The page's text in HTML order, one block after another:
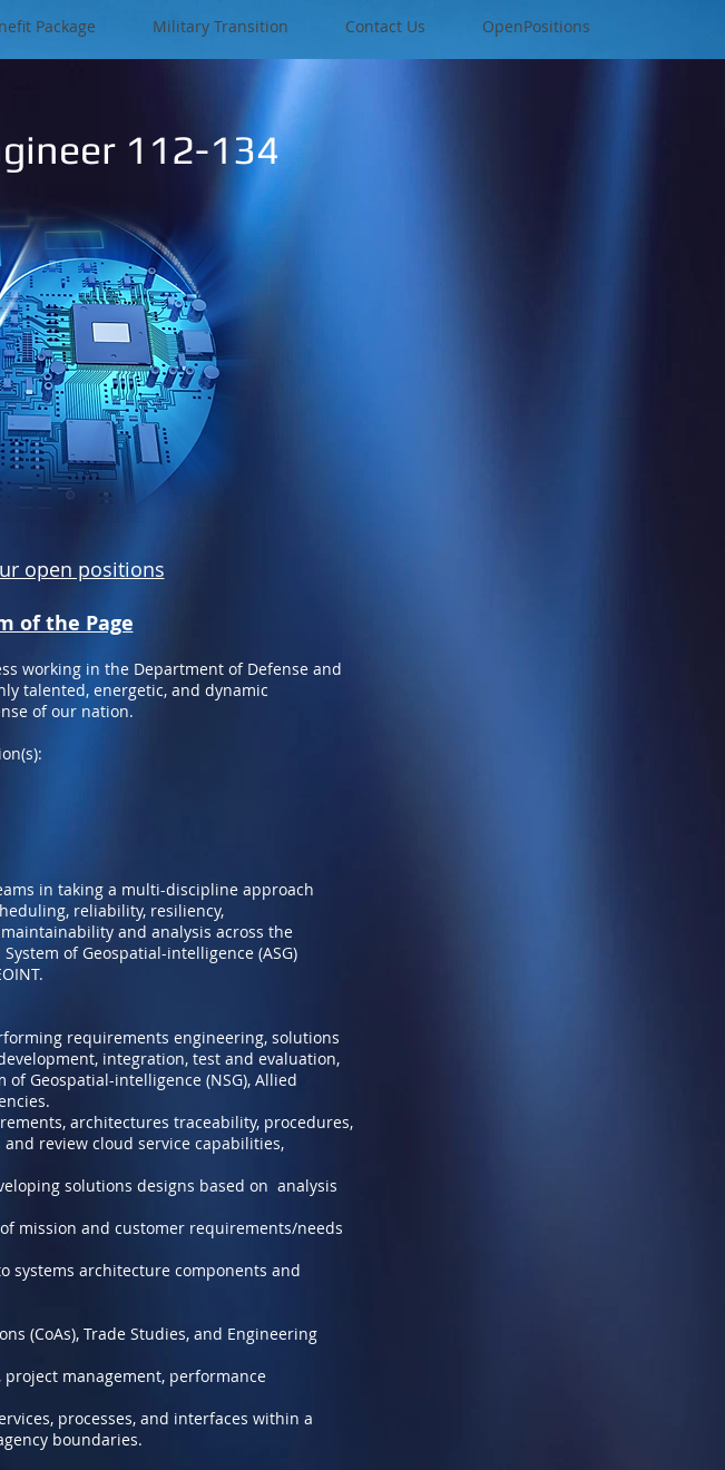
Package Military Transition Contact Us OpenPositions
112-134
open positions
of the Page
working in the Department of Defense and
talented, energetic, and dynamic
of our nation.
in taking a multi-discipline approach
reliability, resiliency,
and analysis across the
of Geospatial-intelligence (ASG)
requirements engineering, solutions
integration, test and evaluation,
Geospatial-intelligence (NSG), Allied
architectures traceability, procedures,
review cloud service capabilities,
solutions designs based on analysis
mission and customer requirements/needs
systems architecture components and
(CoAs), Trade Studies, and Engineering
management, performance
processes, and interfaces within a
boundaries.